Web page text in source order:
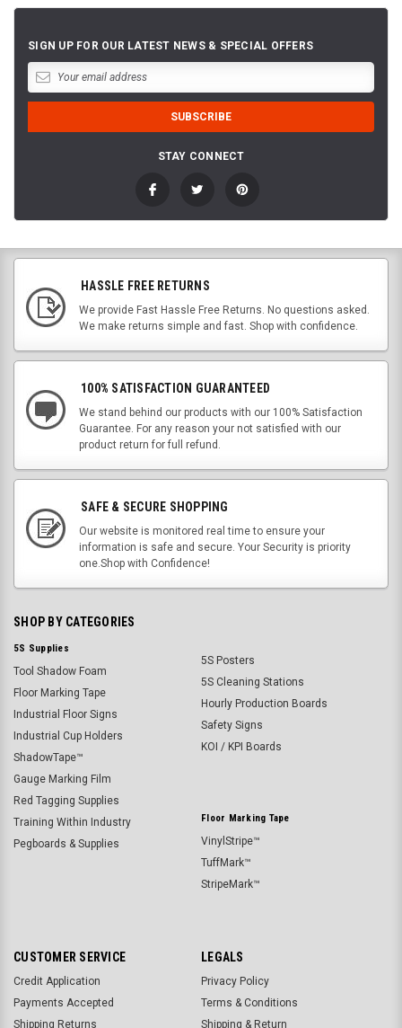
SIGN UP FOR OUR LATEST NEWS & SPECIAL OFFERS
STAY CONNECT
HASSLE FREE RETURNS
We provide Fast Hassle Free Returns. No questions asked.
We make returns simple and fast. Shop with confidence.
100% SATISFACTION GUARANTEED
We stand behind our products with our 100% Satisfaction
Guarantee. For any reason your not satisfied with our
product return for full refund.
SAFE & SECURE SHOPPING
Our website is monitored real time to ensure your
information is safe and secure. Your Security is priority
one.Shop with Confidence!
SHOP BY CATEGORIES
5S Supplies
Tool Shadow Foam
Floor Marking Tape
Industrial Floor Signs
Industrial Cup Holders
ShadowTape™
Gauge Marking Film
Red Tagging Supplies
Training Within Industry
Pegboards & Supplies
5S Posters
5S Cleaning Stations
Hourly Production Boards
Safety Signs
KOI / KPI Boards
Floor Marking Tape
VinylStripe™
TuffMark™
StripeMark™
CUSTOMER SERVICE
Credit Application
Payments Accepted
Shipping Returns
LEGALS
Privacy Policy
Terms & Conditions
Shipping & Return